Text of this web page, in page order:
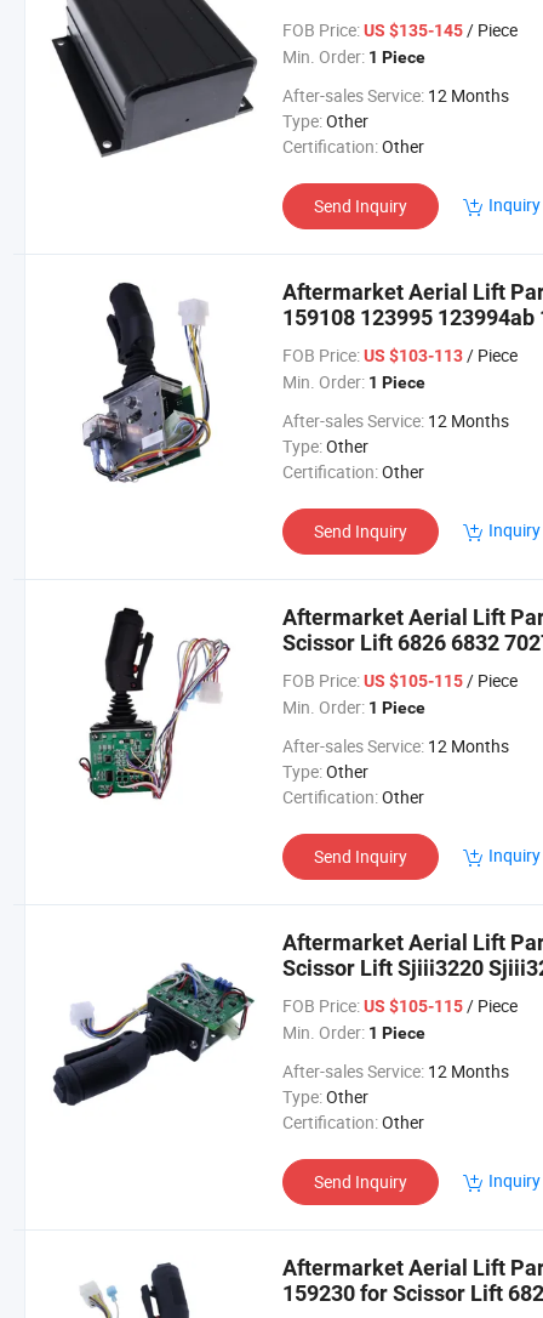
Sjiii 3226 Sjiii 3220 Sjiii
FOB Price: US $135-145/ Piece
Min. Order: 1 Piece
After-sales Service: 12 Months
Type:Other
Certification:Other
Send Inquiry
Aftermarket Aerial Lift
159108 123995
for Scissor Lifts Sjiii3215
FOB Price: US $103-113/ Piece
Min. Order: 1 Piece
After-sales Service: 12 Months
Type:Other
Certification:Other
Send Inquiry
Aftermarket Aerial Lift
Scissor Lift 6826 6832
FOB Price: US $105-115/ Piece
Min. Order: 1 Piece
After-sales Service: 12 Months
Type:Other
Certification:Other
Send Inquiry
Aftermarket Aerial Lift
Scissor Lift Sjiii3220
FOB Price: US $105-115/ Piece
Min. Order: 1 Piece
After-sales Service: 12 Months
Type:Other
Certification:Other
Send Inquiry
Aftermarket Aerial Lift
159230 for Scissor Lift